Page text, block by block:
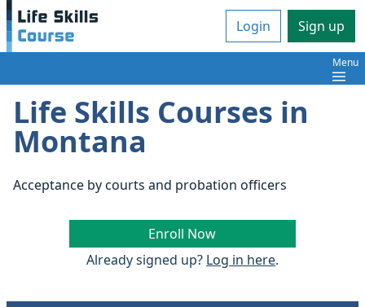
Login Sign up
Menu
Life Skills Courses in
Montana
Acceptance by courts and probation officers
Enroll Now
Already signed up? Log in here.